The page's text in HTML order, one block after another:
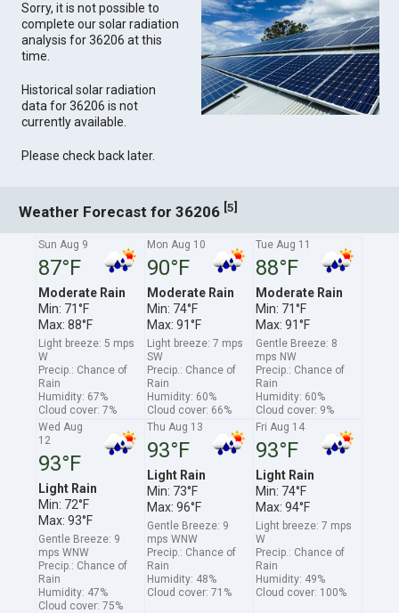
Sorry, it is not possible to
complete our solar radiation
analysis for 36206 at this
time.
Historical solar radiation
data for 36206 is not
currently available.
Please check back later.
Weather Forecast for 36206 [5]
Sun Aug 9
87°F
Moderate Rain
Min: 71°F
Max: 88°F
Light breeze: 5 mps
W
Precip.: Chance of
Rain
Humidity: 67%
Cloud cover: 7%
Mon Aug 10
90°F
Moderate Rain
Min: 74°F
Max: 91°F
Light breeze: 7 mps
SW
Precip.: Chance of
Rain
Humidity: 60%
Cloud cover: 66%
Tue Aug 11
88°F
Moderate Rain
Min: 71°F
Max: 91°F
Gentle Breeze: 8
mps NW
Precip.: Chance of
Rain
Humidity: 60%
Cloud cover: 9%
Wed Aug
12
93°F
Light Rain
Min: 72°F
Max: 93°F
Gentle Breeze: 9
mps WNW
Precip.: Chance of
Rain
Humidity: 47%
Cloud cover: 75%
Thu Aug 13
93°F
Light Rain
Min: 73°F
Max: 96°F
Gentle Breeze: 9
mps WNW
Precip.: Chance of
Rain
Humidity: 48%
Cloud cover: 71%
Fri Aug 14
93°F
Light Rain
Min: 74°F
Max: 94°F
Light breeze: 7 mps
W
Precip.: Chance of
Rain
Humidity: 49%
Cloud cover: 100%